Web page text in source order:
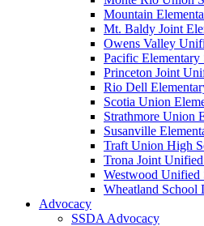
Mountain
Mt. Baldy Joint
Owens Valley
Pacific
Princeton Joint
Rio Dell
Scotia Union
Strathmore Union
Susanville
Traft Union High
Trona Joint
Westwood Unified
Wheatland School
Advocacy
SSDA Advocacy